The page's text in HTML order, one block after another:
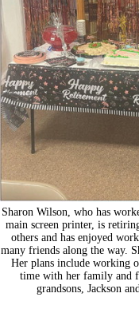
Sharon Wilson, who has
main screen printer, is
others and has enjoyed
many friends along the way.
Her plans include working
time with her family and
grandsons, Jackson